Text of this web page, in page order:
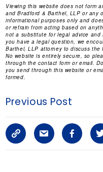
Viewing this website does not form
and Bradford & Barthel, LLP or any
informational purposes only and
or refrain from acting based on
not a substitute for legal advice
you have a legal question, we
Barthel, LLP attorney to discuss
No website is entirely secure, so
through the contact form or email.
you send through this website or
formed.
Previous Post
C
o
S
h
F
a